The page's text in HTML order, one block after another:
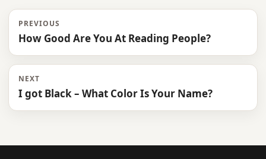
PREVIOUS
How Good Are You At Reading People?
NEXT
I got Black – What Color Is Your Name?